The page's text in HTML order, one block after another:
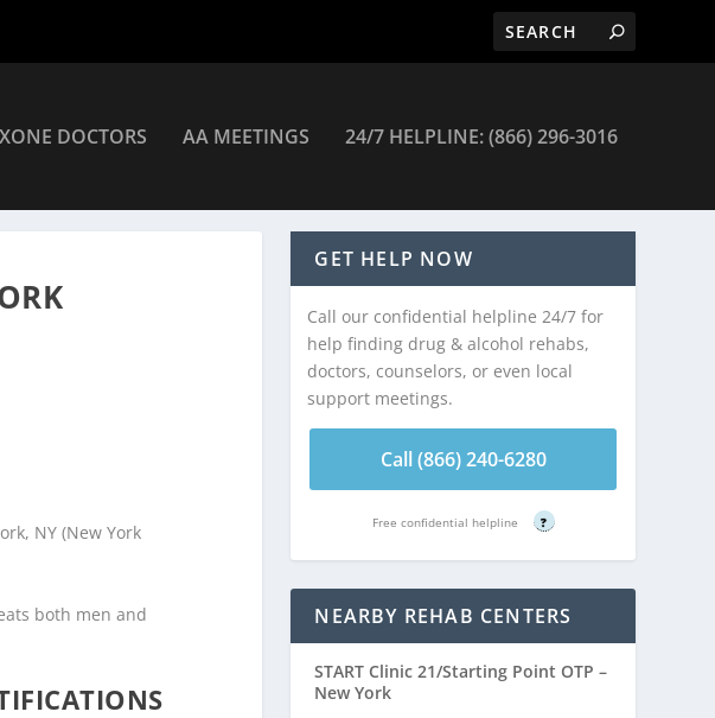
DOCTORS AA MEETINGS 24/7 HELPLINE: (866) 296-3016
NY (New York
both men and
GET HELP NOW
Call our confidential helpline 24/7 for
help finding drug & alcohol rehabs,
doctors, counselors, or even local
support meetings.
Call (866) 240-6280
Free confidential helpline ?
NEARBY REHAB CENTERS
START Clinic 21/Starting Point OTP –
New York